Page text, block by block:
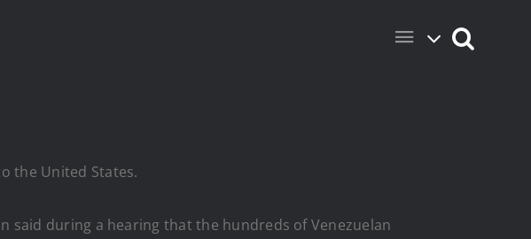
the United States.
said during a hearing that the hundreds of Venezuelan